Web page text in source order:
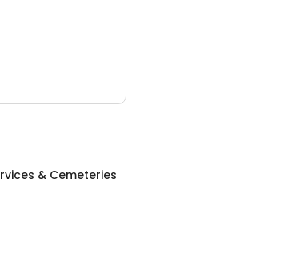
& Cemeteries